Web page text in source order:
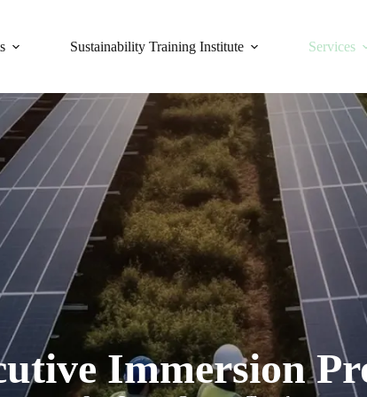
Sustainability Training Institute Services
Immersion